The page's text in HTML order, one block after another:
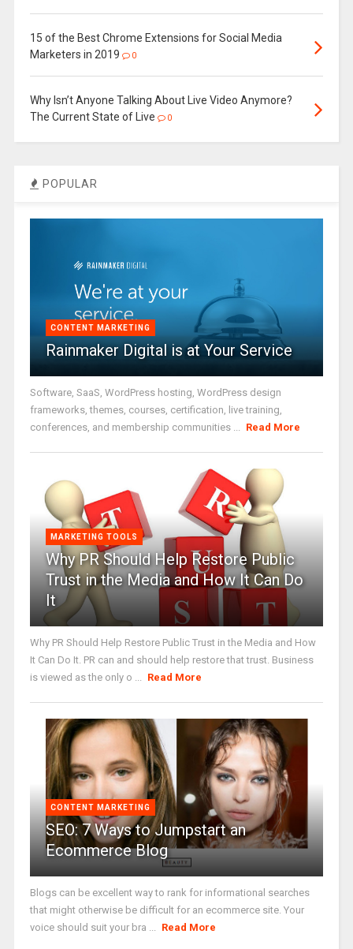
15 of the Best Chrome Extensions for Social Media
Marketers in 2019
0
Why Isn’t Anyone Talking About Live Video Anymore?
The Current State of Live
0
POPULAR
CONTENT MARKETING
Rainmaker Digital is at Your Service
Software, SaaS, WordPress hosting, WordPress design
frameworks, themes, courses, certification, live training,
conferences, and membership communities ... Read More
MARKETING TOOLS
Why PR Should Help Restore Public
Trust in the Media and How It Can Do
It
Why PR Should Help Restore Public Trust in the Media and How
It Can Do It. PR can and should help restore that trust. Business
is viewed as the only o ... Read More
CONTENT MARKETING
SEO: 7 Ways to Jumpstart an
Ecommerce Blog
Blogs can be excellent way to rank for informational searches
that might otherwise be difficult for an ecommerce site. Your
voice should suit your bra ... Read More